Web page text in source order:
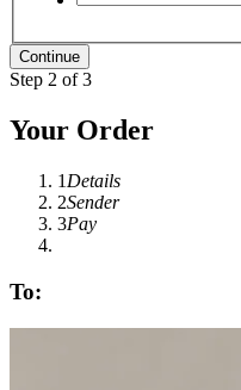
Step 2 of 3
Your Order
1 Details
2Sender
3Pay
To: